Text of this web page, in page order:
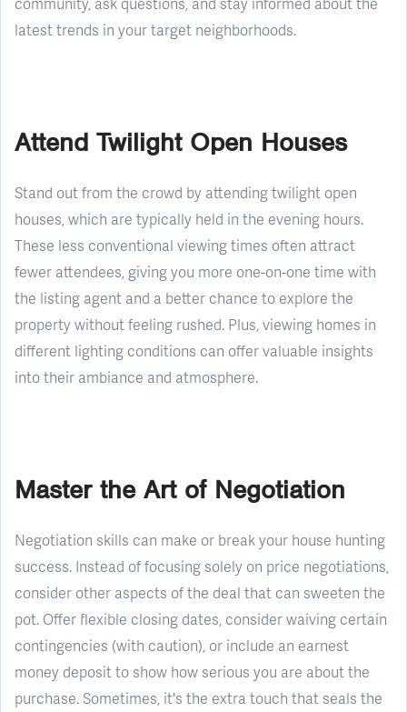
latest trends in your target neighborhoods.
Attend Twilight Open Houses
Stand out from the crowd by attending twilight open
houses, which are typically held in the evening hours.
These less conventional viewing times often attract
fewer attendees, giving you more one-on-one time with
the listing agent and a better chance to explore the
property without feeling rushed. Plus, viewing homes in
different lighting conditions can offer valuable insights
into their ambiance and atmosphere.
Master the Art of Negotiation
Negotiation skills can make or break your house hunting
success. Instead of focusing solely on price negotiations,
consider other aspects of the deal that can sweeten the
pot. Offer flexible closing dates, consider waiving certain
contingencies (with caution), or include an earnest
money deposit to show how serious you are about the
purchase. Sometimes, it's the extra touch that seals the